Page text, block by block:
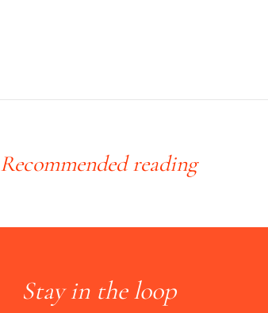
Recommended reading
Stay in the loop